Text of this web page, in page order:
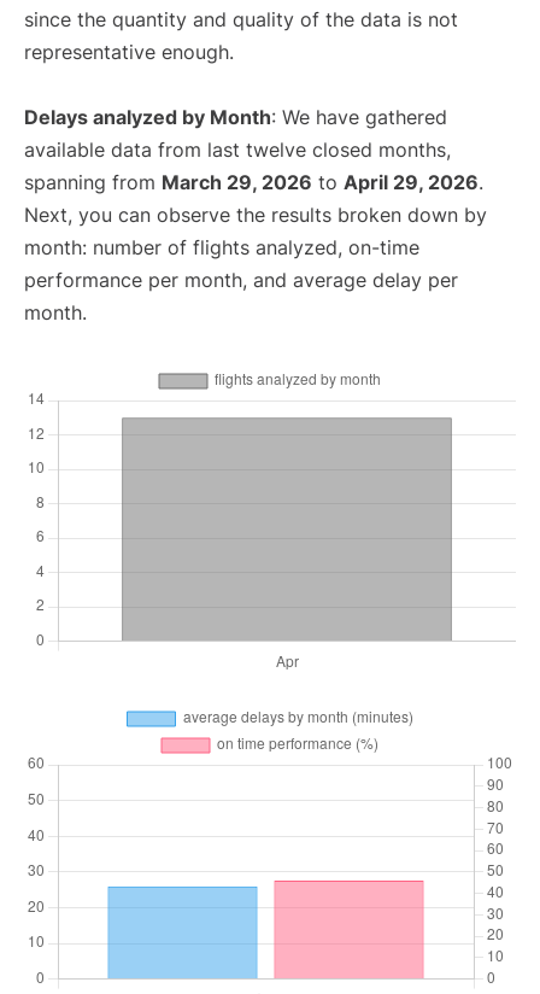
since the quantity and quality of the data is not
representative enough.
Delays analyzed by Month: We have gathered
available data from last twelve closed months,
spanning from March 29, 2026 to April 29, 2026.
Next, you can observe the results broken down by
month: number of flights analyzed, on-time
performance per month, and average delay per
month.